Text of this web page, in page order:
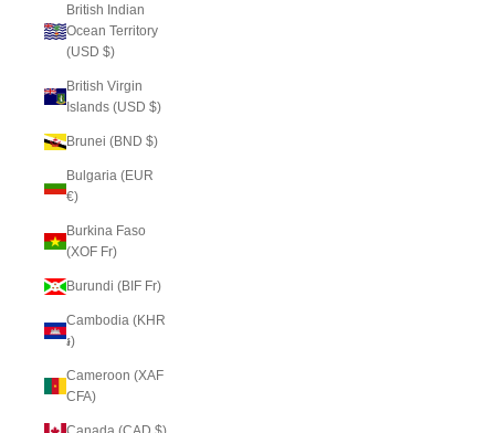
British Indian
Ocean Territory
(USD $)
British Virgin
Islands (USD $)
Brunei (BND $)
Bulgaria (EUR
€)
Burkina Faso
(XOF Fr)
Burundi (BIF Fr)
Cambodia (KHR
៛)
Cameroon (XAF
CFA)